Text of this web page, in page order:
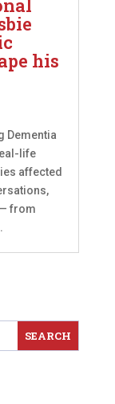
his
Dementia
life
affected
from